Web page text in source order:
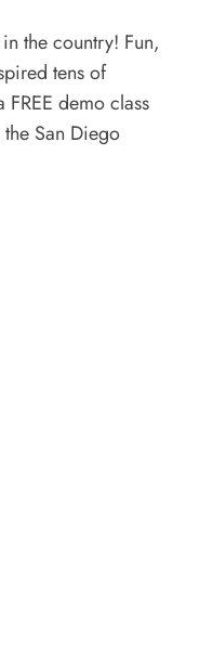
the country! Fun,
tens of
demo class
San Diego